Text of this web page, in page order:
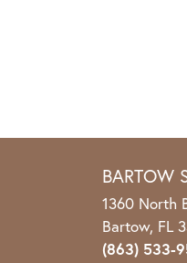
BARTOW
1360 North
Bartow, FL
(863) 533-